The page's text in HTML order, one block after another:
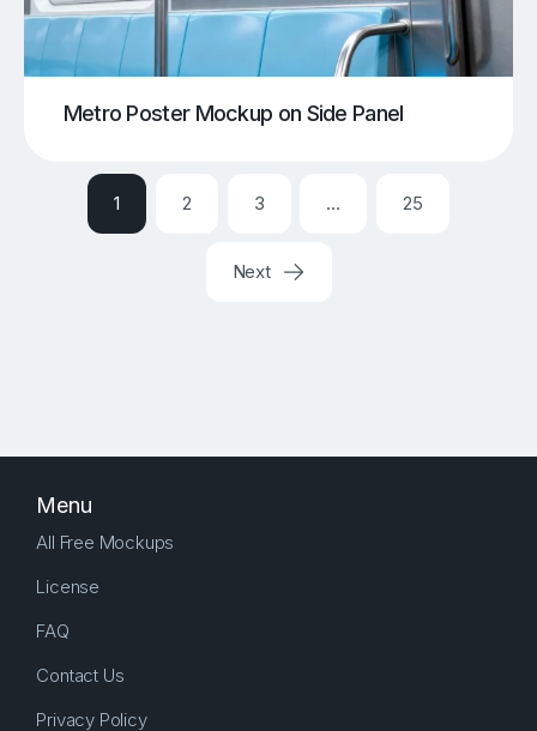
Metro Poster Mockup on Side Panel
1 2 3 … 25
Next
Menu
All Free Mockups
License
FAQ
Contact Us
Privacy Policy